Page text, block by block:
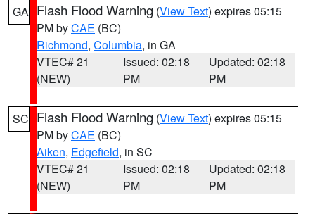
GA Flash Flood Warning (View Text) expires 05:15
PM byCAE (BC)
Richmond, Columbia, in GA
VTEC# 21
(NEW)
Issued: 02:18
PM
Updated: 02:18
PM
SC Flash Flood Warning (View Text) expires 05:15
PM byCAE (BC)
Aiken, Edgefield, in SC
VTEC# 21
(NEW)
Issued: 02:18
PM
Updated: 02:18
PM